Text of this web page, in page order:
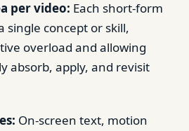
per video: Each short-form
single concept or skill,
overload and allowing
absorb, apply, and revisit
On-screen text, motion